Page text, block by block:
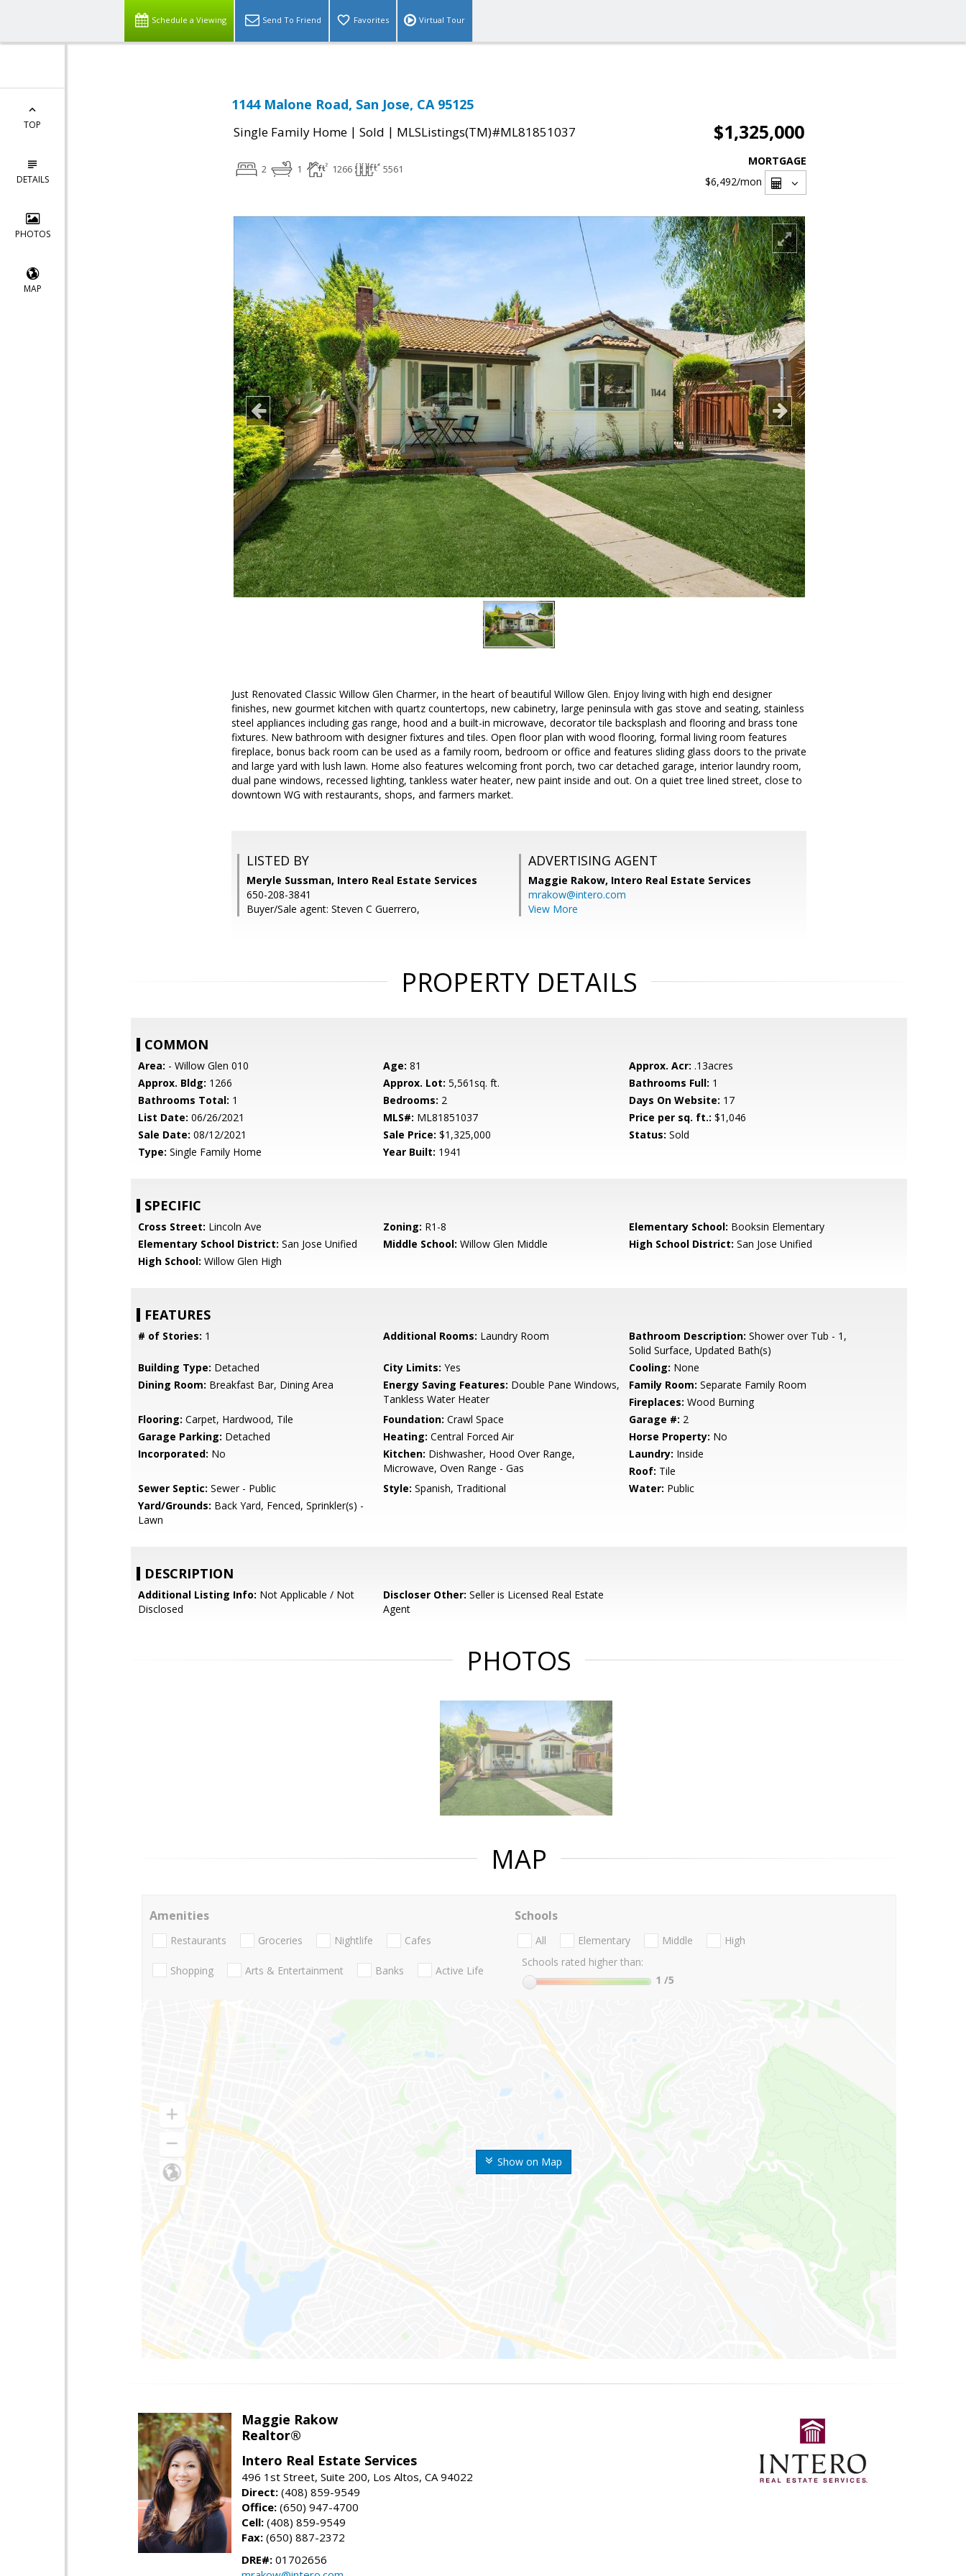
Schedule a Viewing Send To Friend Favorites Virtual Tour
TOP
DETAILS
PHOTOS
MAP
1144 Malone Road, San Jose, CA 95125
Single Family Home | Sold | MLSListings(TM)#ML81851037 $1,325,000
2 1 1266 5561
MORTGAGE
$6,492/mon
Just Renovated Classic Willow Glen Charmer, in the heart of beautiful Willow Glen. Enjoy living with high end designer
finishes, new gourmet kitchen with quartz countertops, new cabinetry, large peninsula with gas stove and seating, stainless
steel appliances including gas range, hood and a built-in microwave, decorator tile backsplash and flooring and brass tone
fixtures. New bathroom with designer fixtures and tiles. Open floor plan with wood flooring, formal living room features
fireplace, bonus back room can be used as a family room, bedroom or office and features sliding glass doors to the private
and large yard with lush lawn. Home also features welcoming front porch, two car detached garage, interior laundry room,
dual pane windows, recessed lighting, tankless water heater, new paint inside and out. On a quiet tree lined street, close to
downtown WG with restaurants, shops, and farmers market.
LISTED BY
Meryle Sussman, Intero Real Estate Services
650-208-3841
Buyer/Sale agent: Steven C Guerrero,
ADVERTISING AGENT
Maggie Rakow, Intero Real Estate Services
mrakow@intero.com
View More
PROPERTY DETAILS
COMMON
Area: - Willow Glen 010 Age: 81 Approx. Acr: .13acres
Approx. Bldg: 1266 Approx. Lot: 5,561sq. ft. Bathrooms Full: 1
Bathrooms Total: 1 Bedrooms: 2 Days On Website: 17
List Date: 06/26/2021 MLS#: ML81851037 Price per sq. ft.: $1,046
Sale Date: 08/12/2021 Sale Price: $1,325,000 Status: Sold
Type: Single Family Home Year Built: 1941
SPECIFIC
Cross Street: Lincoln Ave Zoning: R1-8 Elementary School: Booksin Elementary
Elementary School District: San Jose Unified Middle School: Willow Glen Middle High School District: San Jose Unified
High School: Willow Glen High
FEATURES
# of Stories: 1 Additional Rooms: Laundry Room Bathroom Description: Shower over Tub - 1,
Solid Surface, Updated Bath(s)
Building Type: Detached City Limits: Yes Cooling: None
Dining Room: Breakfast Bar, Dining Area Energy Saving Features: Double Pane Windows,
Tankless Water Heater
Family Room: Separate Family Room
Fireplaces: Wood Burning
Flooring: Carpet, Hardwood, Tile Foundation: Crawl Space Garage #: 2
Garage Parking: Detached Heating: Central Forced Air Horse Property: No
Incorporated: No Kitchen: Dishwasher, Hood Over Range,
Microwave, Oven Range - Gas
Laundry: Inside
Roof: Tile
Sewer Septic: Sewer - Public Style: Spanish, Traditional Water: Public
Yard/Grounds: Back Yard, Fenced, Sprinkler(s) -
Lawn
DESCRIPTION
Additional Listing Info: Not Applicable / Not
Disclosed
Discloser Other: Seller is Licensed Real Estate
Agent
PHOTOS
MAP
Show on Map
Amenities
Restaurants Groceries Nightlife Cafes
Shopping Arts & Entertainment Banks Active Life
Schools
All Elementary Middle
High
Schools rated higher than:
1 /5
Maggie Rakow
Realtor®
Intero Real Estate Services
496 1st Street, Suite 200, Los Altos, CA 94022
Direct: (408) 859-9549
Office: (650) 947-4700
Cell: (408) 859-9549
Fax: (650) 887-2372
DRE#: 01702656